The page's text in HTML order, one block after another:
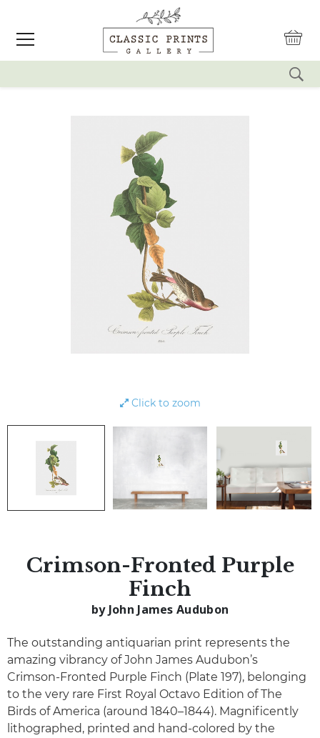
Click to zoom
Crimson-Fronted Purple
Finch
by John James Audubon
The outstanding antiquarian print represents the
amazing vibrancy of John James Audubon’s
Crimson-Fronted Purple Finch (Plate 197), belonging
to the very rare First Royal Octavo Edition of The
Birds of America (around 1840–1844). Magnificently
lithographed, printed and hand-colored by the